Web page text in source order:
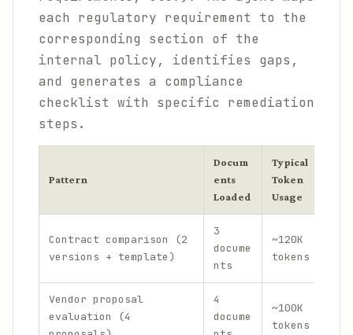
each regulatory requirement to the
corresponding section of the
internal policy, identifies gaps,
and generates a compliance
checklist with specific remediation
steps.
Pattern
Docum
ents
Loaded
Typical
Token
Usage
Contract comparison (2
versions + template)
3
docume
nts
~120K
tokens
Vendor proposal
evaluation (4
4
docume
~100K
tokens